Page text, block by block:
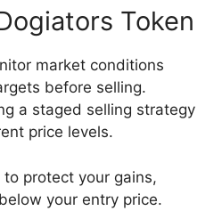
Token
market conditions
before selling.
a staged selling strategy
price levels.
protect your gains,
below your entry price.